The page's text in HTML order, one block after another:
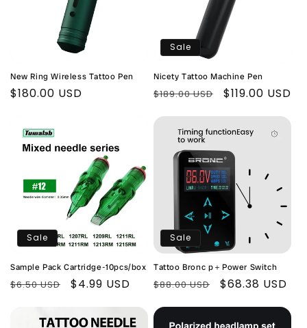
New Ring Wireless Tattoo Pen
Regular
$180.00 USD
Sale
Nicety Tattoo Machine Pen
Regular
$189.00 USD
Sale
$119.00 USD
Sale
Sample Pack Cartridge-10pcs/box
Regular
$6.50 USD
Sale
$4.99 USD
Sale
Tattoo Bronc p＋Power Switch
Regular
$88.00 USD
Sale
$68.38 USD